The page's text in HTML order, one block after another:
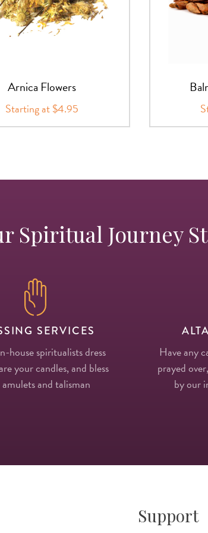
Arnica Flowers
Starting at $4.95
Spiritual Journey
SERVICES
house spiritualists dress
your candles, and bless
and talisman
Have any
prayed
by our
Support